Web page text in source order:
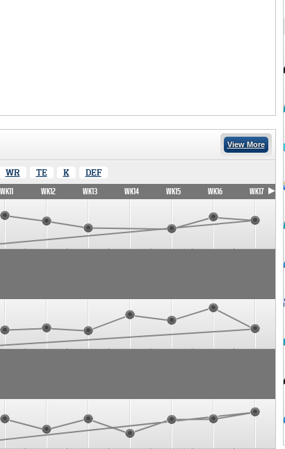
View More
WR TE K DEF
WK11 WK12 WK13 WK14 WK15 WK16 WK17